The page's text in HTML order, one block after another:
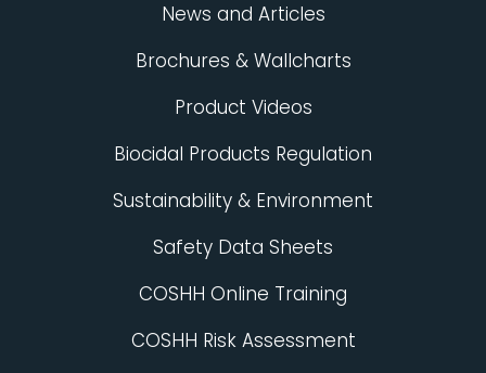
News and Articles
Brochures & Wallcharts
Product Videos
Biocidal Products Regulation
Sustainability & Environment
Safety Data Sheets
COSHH Online Training
COSHH Risk Assessment